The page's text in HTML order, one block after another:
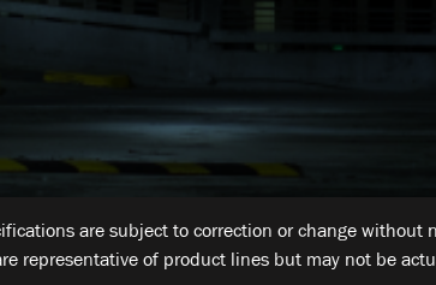
are subject to correction or change without
representative of product lines but may not be